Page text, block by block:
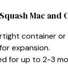
Mac and
container or
expansion.
for up to 2-3